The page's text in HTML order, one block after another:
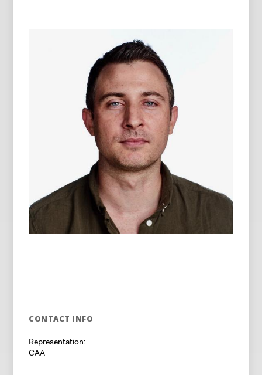
CONTACT INFO
Representation:
CAA